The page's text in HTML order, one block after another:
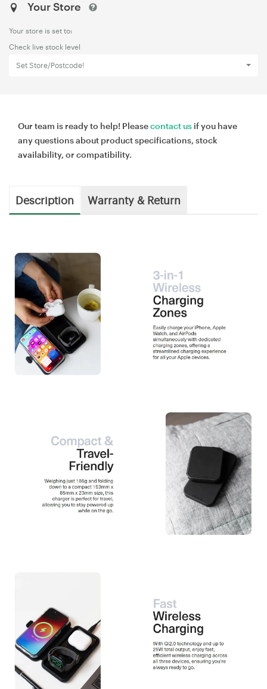
Your Store
Your store is set to:
Check live stock level
Set Store/Postcode!
Our team is ready to help! Pleasecontact us if you have
any questions about product specifications, stock
availability, or compatibility.
Description Warranty & Return